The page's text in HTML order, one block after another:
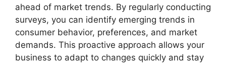
ahead of market trends. By regularly conducting
surveys, you can identify emerging trends in
consumer behavior, preferences, and market
demands. This proactive approach allows your
business to adapt to changes quickly and stay